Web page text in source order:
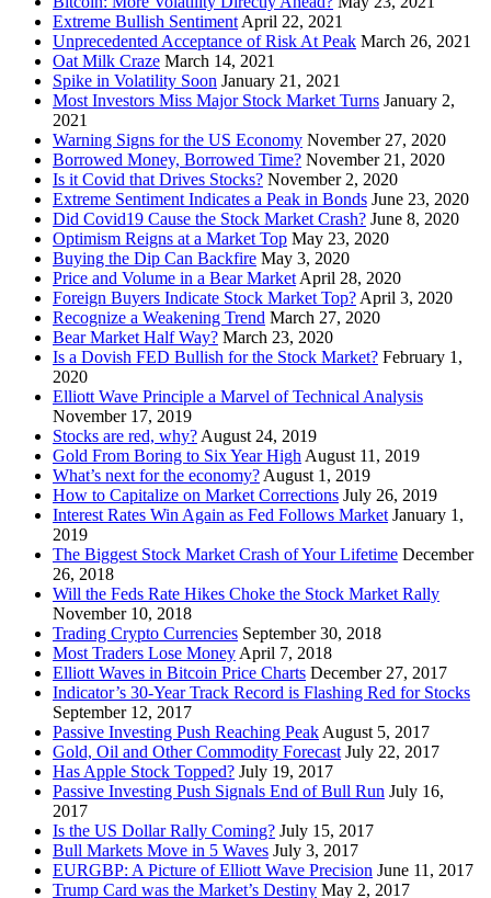
Extreme Bullish Sentiment April 22, 2021
Unprecedented Acceptance of Risk At Peak March 26, 2021
Oat Milk Craze March 14, 2021
Spike in Volatility Soon January 21, 2021
Most Investors Miss Major Stock Market Turns January 2,
2021
Warning Signs for the US Economy November 27, 2020
Borrowed Money, Borrowed Time? November 21, 2020
Is it Covid that Drives Stocks? November 2, 2020
Extreme Sentiment Indicates a Peak in Bonds June 23, 2020
Did Covid19 Cause the Stock Market Crash? June 8, 2020
Optimism Reigns at a Market Top May 23, 2020
Buying the Dip Can Backfire May 3, 2020
Price and Volume in a Bear Market April 28, 2020
Foreign Buyers Indicate Stock Market Top? April 3, 2020
Recognize a Weakening Trend March 27, 2020
Bear Market Half Way? March 23, 2020
Is a Dovish FED Bullish for the Stock Market? February 1,
2020
Elliott Wave Principle a Marvel of Technical Analysis
November 17, 2019
Stocks are red, why? August 24, 2019
Gold From Boring to Six Year High August 11, 2019
What’s next for the economy? August 1, 2019
How to Capitalize on Market Corrections July 26, 2019
Interest Rates Win Again as Fed Follows Market January 1,
2019
The Biggest Stock Market Crash of Your Lifetime December
26, 2018
Will the Feds Rate Hikes Choke the Stock Market Rally
November 10, 2018
Trading Crypto Currencies September 30, 2018
Most Traders Lose Money April 7, 2018
Elliott Waves in Bitcoin Price Charts December 27, 2017
Indicator’s 30-Year Track Record is Flashing Red for Stocks
September 12, 2017
Passive Investing Push Reaching Peak August 5, 2017
Gold, Oil and Other Commodity Forecast July 22, 2017
Has Apple Stock Topped? July 19, 2017
Passive Investing Push Signals End of Bull Run July 16,
2017
Is the US Dollar Rally Coming? July 15, 2017
Bull Markets Move in 5 Waves July 3, 2017
EURGBP: A Picture of Elliott Wave Precision June 11, 2017
Trump Card was the Market’s Destiny May 2, 2017